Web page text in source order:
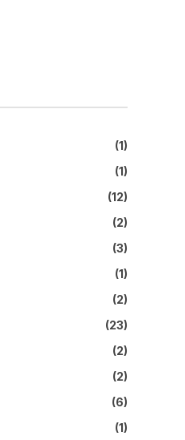
(1)
(1)
(12)
(2)
(3)
(1)
(2)
(23)
(2)
(2)
(6)
(1)